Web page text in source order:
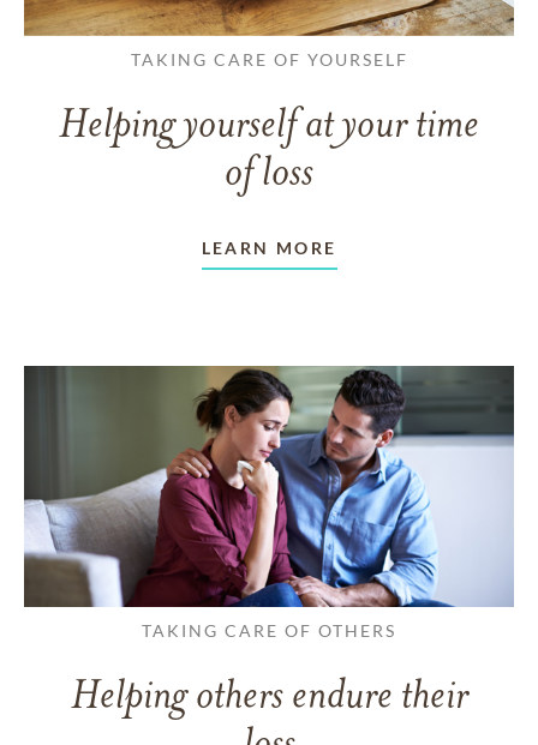
TAKING CARE OF YOURSELF
Helping yourself at your time
of loss
LEARN MORE
TAKING CARE OF OTHERS
Helping others endure their